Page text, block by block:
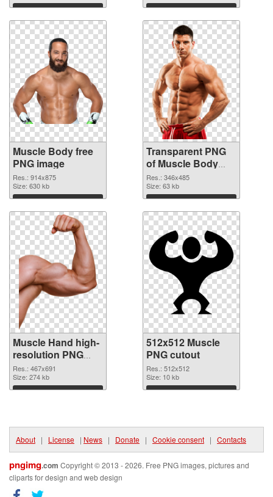
Download Download
Muscle Body free
PNG image
Res.: 914x875
Size: 630 kb
Download
Transparent PNG
of Muscle Body
realistic
Res.: 346x485
Size: 63 kb
Download
Muscle Hand high-
resolution PNG
picture
Res.: 467x691
Size: 274 kb
Download
512x512 Muscle
PNG cutout
Res.: 512x512
Size: 10 kb
Download
About | License | News | Donate | Cookie consent | Contacts
pngimg.com Copyright © 2013 - 2026. Free PNG images, pictures and
cliparts for design and web design